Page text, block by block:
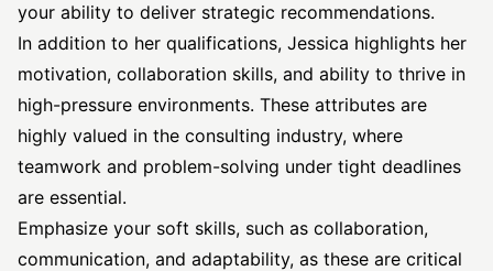
your ability to deliver strategic recommendations.
In addition to her qualifications, Jessica highlights her
motivation, collaboration skills, and ability to thrive in
high-pressure environments. These attributes are
highly valued in the consulting industry, where
teamwork and problem-solving under tight deadlines
are essential.
Emphasize your soft skills, such as collaboration,
communication, and adaptability, as these are critical